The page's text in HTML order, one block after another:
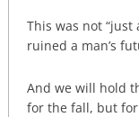
This was not
ruined a man’s
And we will hold
for the fall, but